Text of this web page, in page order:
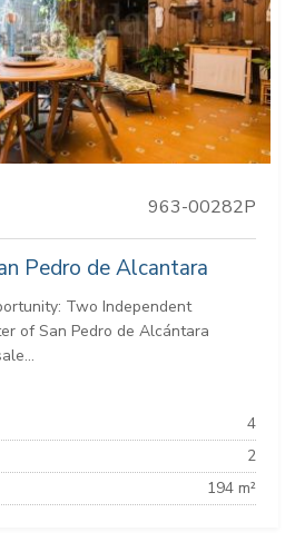
963-00282P
Pedro de Alcantara
Two Independent
of San Pedro de Alcántara
4
2
194 m²